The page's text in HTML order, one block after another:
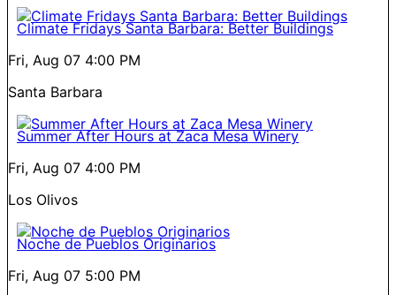
Climate Fridays Santa Barbara: Better Buildings
Fri, Aug 07 4:00 PM
Santa Barbara
Summer After Hours at Zaca Mesa Winery
Fri, Aug 07 4:00 PM
Los Olivos
Noche de Pueblos Originarios
Fri, Aug 07 5:00 PM